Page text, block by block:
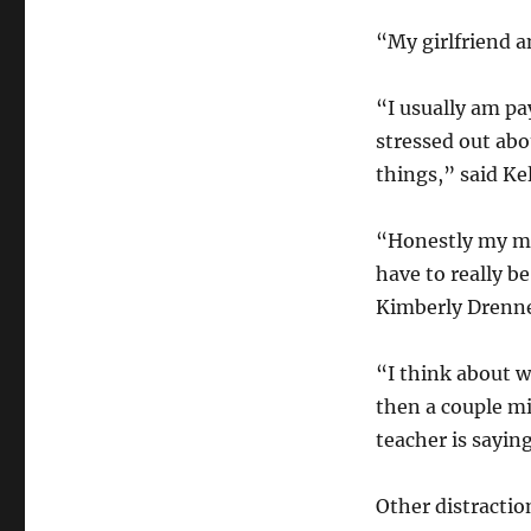
“My girlfriend
“I usually am
stressed out
things,” said
“Honestly my
have to really
Kimberly
“I think about
then a couple
teacher is
Other